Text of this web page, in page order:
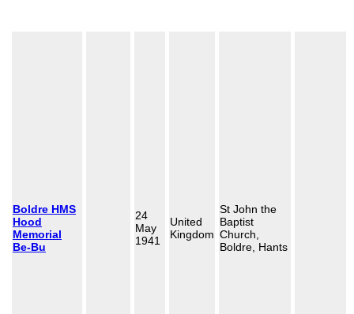
Boldre HMS
Hood
Memorial
Be-Bu
24
May
1941
United
Kingdom
St John the
Baptist
Church,
Boldre, Hants